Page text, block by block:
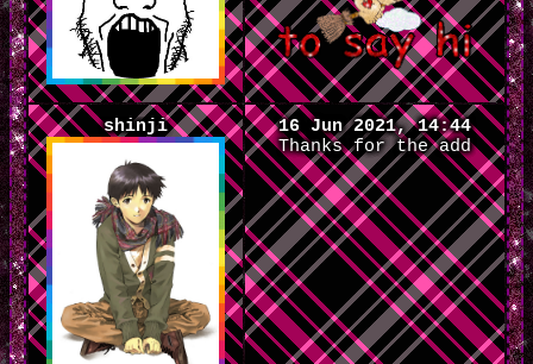
shinji
16 Jun 2021, 14:44
Thanks for the add